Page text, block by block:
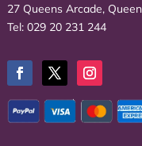
27 Queens Arcade,
Tel: 029 20 231 244